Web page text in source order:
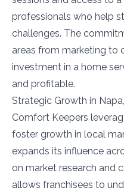
professionals who help
challenges. The
areas from marketing to
investment in a home
and profitable.
Strategic Growth in
Comfort Keepers
foster growth in local
expands its influence
on market research and
allows franchisees to